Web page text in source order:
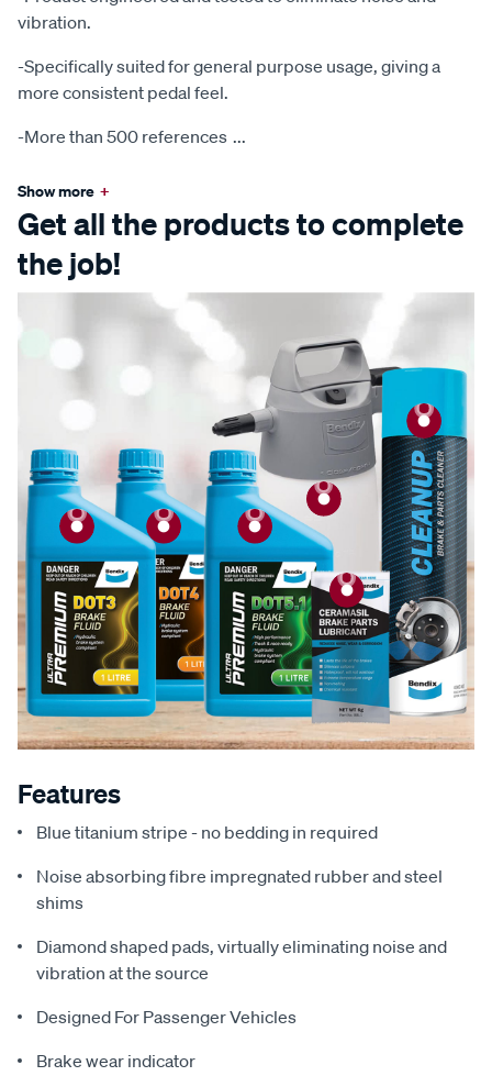
vibration.
-Specifically suited for general purpose usage, giving a
more consistent pedal feel.
-More than 500 references ...
Show more +
Get all the products to complete
the job!
Features
Blue titanium stripe - no bedding in required
Noise absorbing fibre impregnated rubber and steel
shims
Diamond shaped pads, virtually eliminating noise and
vibration at the source
Designed For Passenger Vehicles
Brake wear indicator